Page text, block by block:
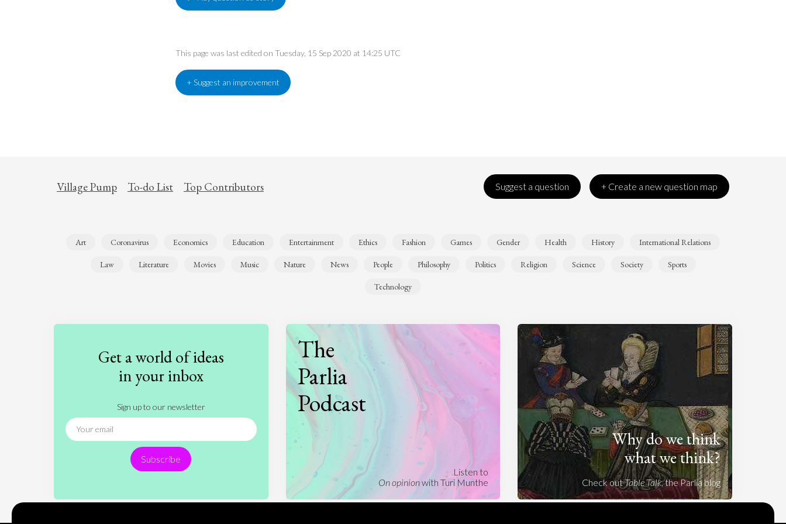
This page was last edited on Tuesday, 15 Sep 2020 at 14:25 UTC
+ Suggest an improvement
Village Pump To-do List Top Contributors Suggest a question + Create a new question map
Art Coronavirus Economics Education Entertainment Ethics Fashion Games Gender Health History International Relations
Law Literature Movies Music Nature News People Philosophy Politics Religion Science Society Sports
Technology
Get a world of ideas
in your inbox
Sign up to our newsletter
Subscribe
The
Parlia
Podcast
Listen to
On opinionwith Turi Munthe
Why do we think
what we think?
Check outTable Talk, the Parlia blog